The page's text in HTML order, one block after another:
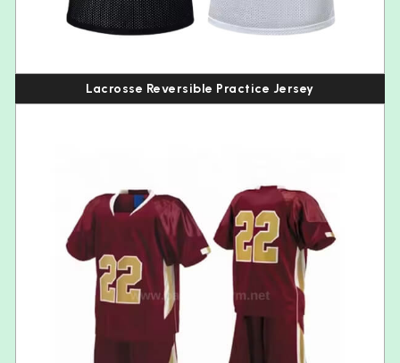
Lacrosse Reversible Practice Jersey